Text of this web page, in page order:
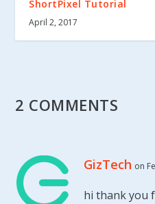
ShortPixel Tutorial
April 2, 2017
2 COMMENTS
GizTech on
hi thank you